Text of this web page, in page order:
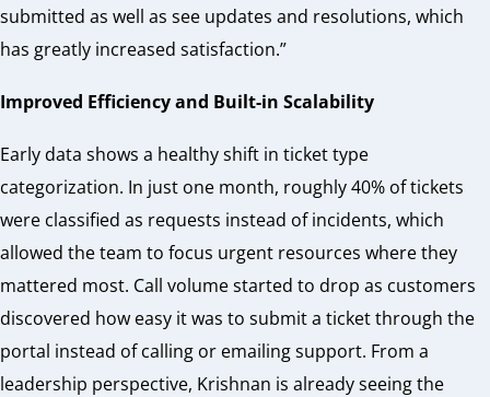
submitted as well as see updates and resolutions, which
has greatly increased satisfaction.”
Improved Efficiency and Built-in Scalability
Early data shows a healthy shift in ticket type
categorization. In just one month, roughly 40% of tickets
were classified as requests instead of incidents, which
allowed the team to focus urgent resources where they
mattered most. Call volume started to drop as customers
discovered how easy it was to submit a ticket through the
portal instead of calling or emailing support. From a
leadership perspective, Krishnan is already seeing the